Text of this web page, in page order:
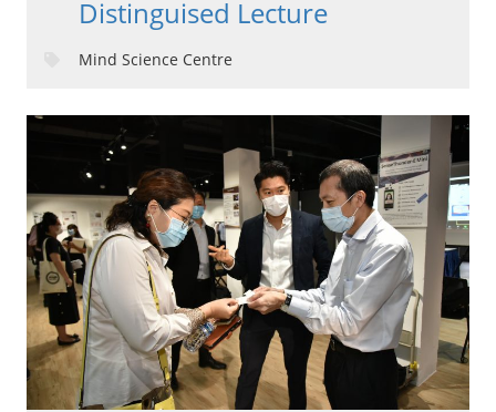
Distinguised Lecture
Mind Science Centre